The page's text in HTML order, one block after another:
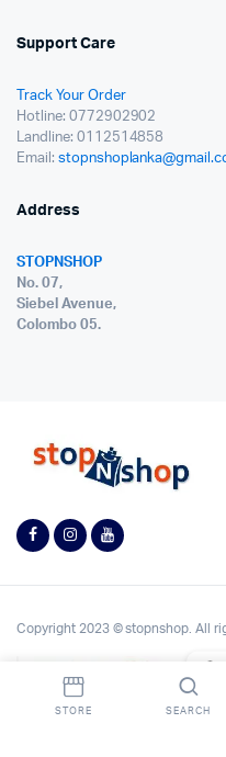
Support Care
Track Your Order
Hotline: 0772902902
Landline: 0112514858
Email:
Address
STOPNSHOP
No. 07,
Siebel Avenue,
Colombo 05.
Copyright 2023 © stopnshop. All
STORE SEARCH